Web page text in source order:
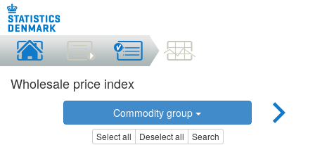
Wholesale price index
Commodity group
Select all Deselect all Search